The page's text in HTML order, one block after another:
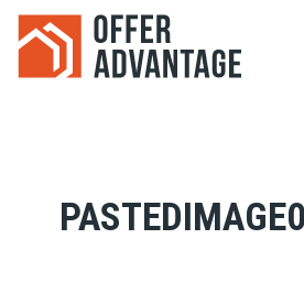
PASTEDIMAGE0